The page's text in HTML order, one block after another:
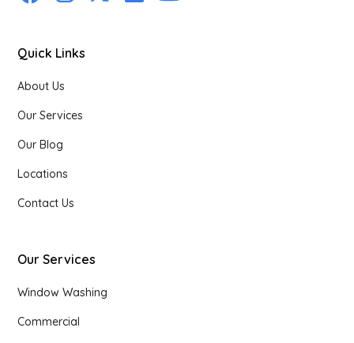
Quick Links
About Us
Our Services
Our Blog
Locations
Contact Us
Our Services
Window Washing
Commercial